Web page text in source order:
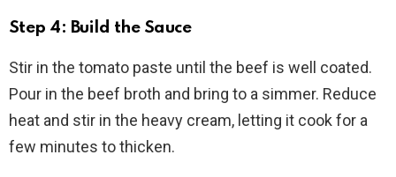
Step 4: Build the Sauce
Stir in the tomato paste until the beef is well coated.
Pour in the beef broth and bring to a simmer. Reduce
heat and stir in the heavy cream, letting it cook for a
few minutes to thicken.